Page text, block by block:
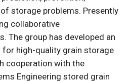
storage problems. Presently
collaborative
The group has developed an
high-quality grain storage
cooperation with the
Engineering stored grain